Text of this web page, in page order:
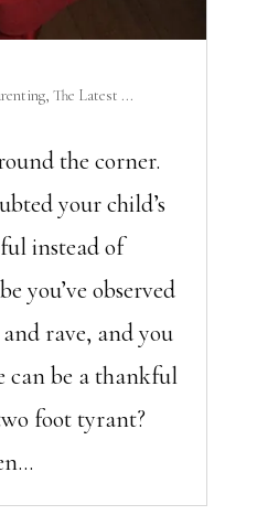
, The Latest ...
the corner.
your child’s
instead of
you’ve observed
rave, and you
can be a thankful
foot tyrant?